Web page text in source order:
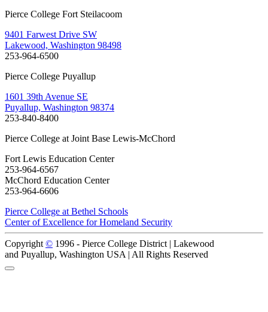
Pierce College Fort Steilacoom
9401 Farwest Drive SW
Lakewood, Washington 98498
253-964-6500
Pierce College Puyallup
1601 39th Avenue SE
Puyallup, Washington 98374
253-840-8400
Pierce College at Joint Base Lewis-McChord
Fort Lewis Education Center
253-964-6567
McChord Education Center
253-964-6606
Pierce College at Bethel Schools
Center of Excellence for Homeland Security
Copyright © 1996 - Pierce College District | Lakewood
and Puyallup, Washington USA | All Rights Reserved
Back to Top